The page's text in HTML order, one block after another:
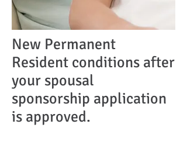
New Permanent
Resident conditions after
your spousal
sponsorship application
is approved.